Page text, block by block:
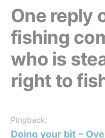
One reply
fishing
who is
right to
Pingback:
Doing your bit –